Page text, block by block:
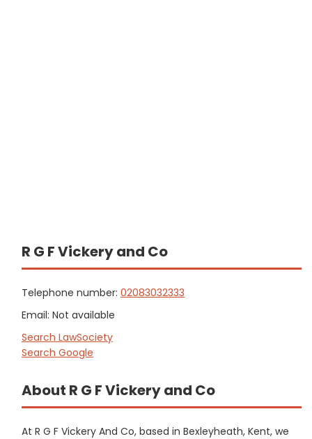
R G F Vickery and Co
Telephone number: 02083032333
Email: Not available
Search LawSociety
Search Google
About R G F Vickery and Co
At R G F Vickery And Co, based in Bexleyheath, Kent, we